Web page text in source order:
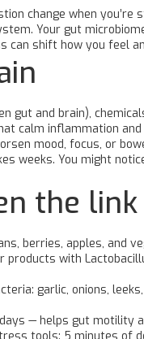
change when you’re
Your gut
can shift how you feel
gut and brain),
calm inflammation
mood, focus, or
weeks. You might
the link
berries, apples, and
with
garlic, onions,
— helps gut motility